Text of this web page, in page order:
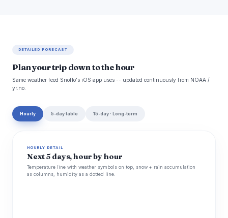
DETAILED FORECAST
Plan your trip down to the hour
Same weather feed Snoflo's iOS app uses -- updated continuously from NOAA /
yr.no.
Hourly 5-day table 15-day · Long-term
HOURLY DETAIL
Next 5 days, hour by hour
Temperature line with weather symbols on top, snow + rain accumulation
as columns, humidity as a dotted line.